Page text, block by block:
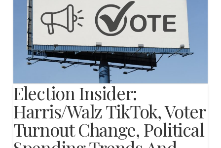
Election Insider:
Harris/Walz TikTok, Voter
Turnout Change, Political